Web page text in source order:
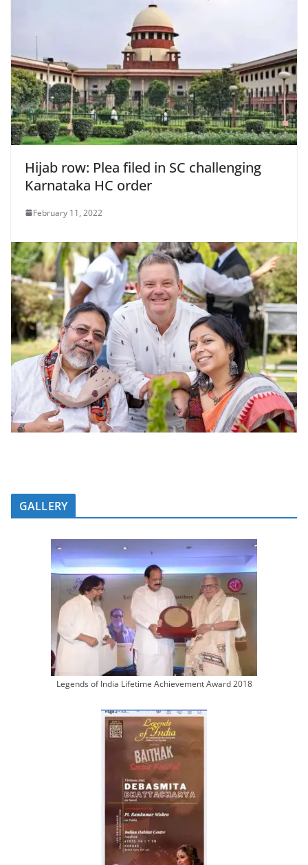
Hijab row: Plea filed in SC challenging
Karnataka HC order
February 11, 2022
GALLERY
Legends of India Lifetime Achievement Award 2018